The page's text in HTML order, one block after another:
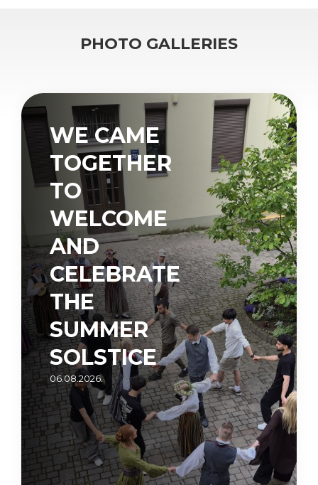
PHOTO GALLERIES
WE CAME
TOGETHER
TO
WELCOME
AND
CELEBRATE
THE
SUMMER
SOLSTICE
06.08.2026.